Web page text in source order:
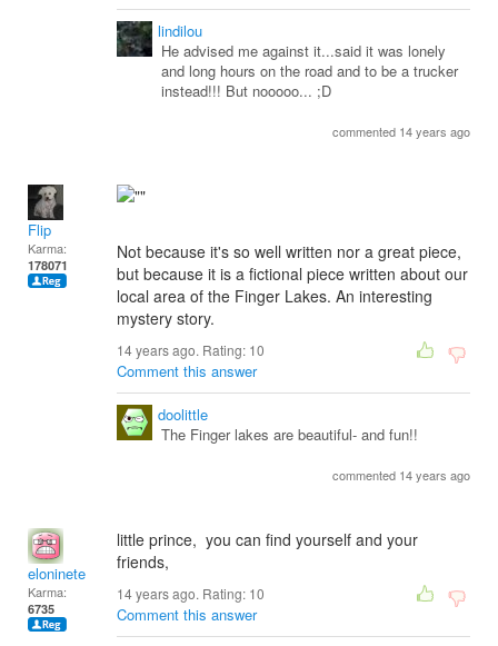
lindilou
He advised me against it...said it was lonely
and long hours on the road and to be a trucker
instead!!! But nooooo... ;D
commented 14 years ago
Flip
Karma:
178071
Not because it's so well written nor a great piece,
but because it is a fictional piece written about our
local area of the Finger Lakes. An interesting
mystery story.
14 years ago. Rating: 10
Comment this answer
doolittle
The Finger lakes are beautiful- and fun!!
commented 14 years ago
eloninete
Karma:
6735
little prince, you can find yourself and your
friends,
14 years ago. Rating: 10
Comment this answer